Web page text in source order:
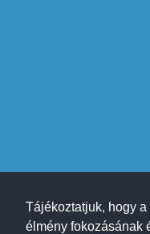
Tájékoztatjuk, hogy
élmény fokozásának